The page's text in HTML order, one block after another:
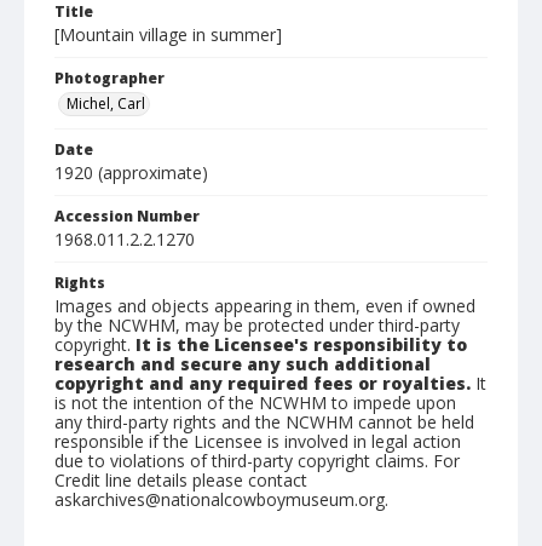
Title
[Mountain village in summer]
Photographer
Michel, Carl
Date
1920 (approximate)
Accession Number
1968.011.2.2.1270
Rights
Images and objects appearing in them, even if owned
by the NCWHM, may be protected under third-party
copyright. It is the Licensee's responsibility to
research and secure any such additional
copyright and any required fees or royalties. It
is not the intention of the NCWHM to impede upon
any third-party rights and the NCWHM cannot be held
responsible if the Licensee is involved in legal action
due to violations of third-party copyright claims. For
Credit line details please contact
askarchives@nationalcowboymuseum.org.